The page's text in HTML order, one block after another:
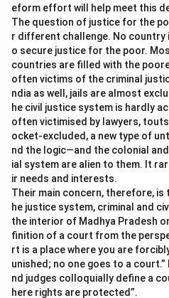
eform effort will help meet this
The question of justice for the
r different challenge. No country
o secure justice for the poor.
countries are filled with the
often victims of the criminal
ndia as well, jails are almost
he civil justice system is hardly
often victimised by lawyers,
ocket-excluded, a new type of
nd the logic—and the colonial
ial system are alien to them. It
ir needs and interests.
Their main concern, therefore,
he justice system, criminal and
the interior of Madhya Pradesh
finition of a court from the
rt is a place where you are
unished; no one goes to a
nd judges colloquially define a
here rights are protected”.